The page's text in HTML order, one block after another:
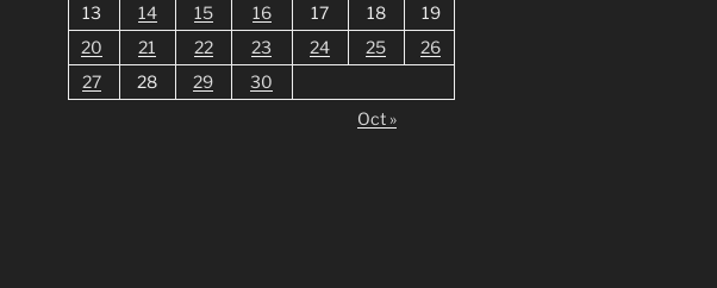
13
14 15 16 17 18
19
20
21 22 23 24 25
26
27
28 29
30
Oct »